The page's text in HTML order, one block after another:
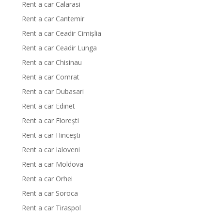
Rent a car Calarasi
Rent a car Cantemir
Rent a car Ceadir Cimișlia
Rent a car Ceadir Lunga
Rent a car Chisinau
Rent a car Comrat
Rent a car Dubasari
Rent a car Edinet
Rent a car Florești
Rent a car Hinceşti
Rent a car Ialoveni
Rent a car Moldova
Rent a car Orhei
Rent a car Soroca
Rent a car Tiraspol